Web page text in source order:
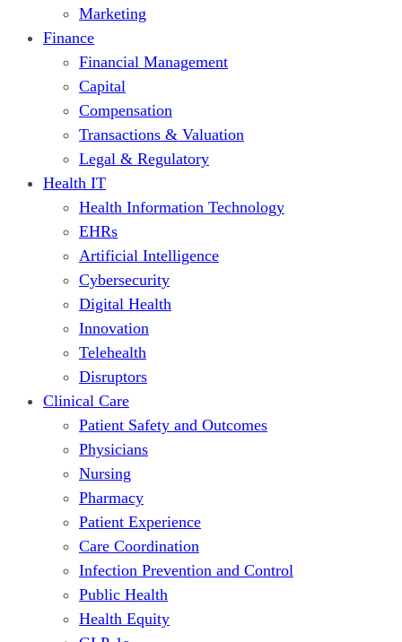
Marketing
Finance
Financial Management
Capital
Compensation
Transactions & Valuation
Legal & Regulatory
Health IT
Health Information Technology
EHRs
Artificial Intelligence
Cybersecurity
Digital Health
Innovation
Telehealth
Disruptors
Clinical Care
Patient Safety and Outcomes
Physicians
Nursing
Pharmacy
Patient Experience
Care Coordination
Infection Prevention and Control
Public Health
Health Equity